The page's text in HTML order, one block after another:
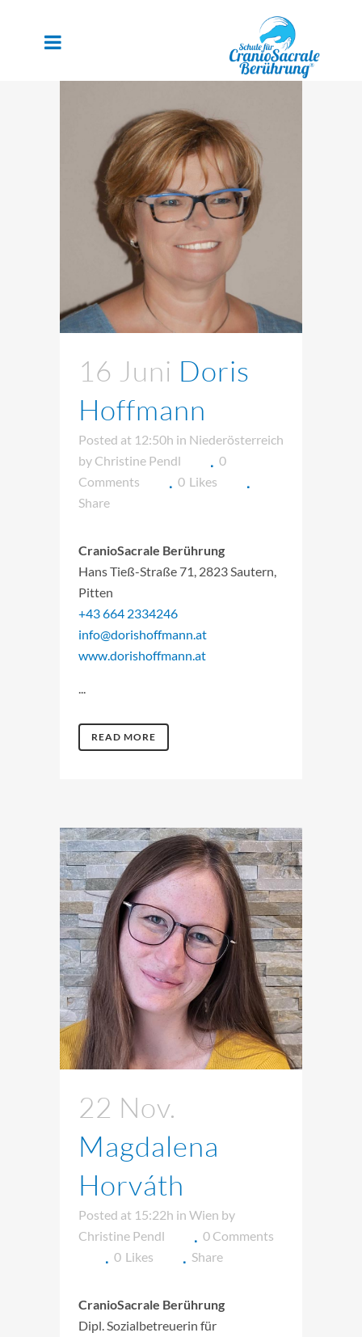
16 Juni Doris
Hoffmann
Posted at 12:50h in Niederösterreich
by Christine Pendl
0
Comments
0 Likes
Share
CranioSacrale Berührung
Hans Tieß-Straße 71, 2823 Sautern,
Pitten
+43 664 2334246
info@dorishoffmann.at
www.dorishoffmann.at
READ MORE
22 Nov.
Magdalena
Horváth
Posted at 15:22h in Wien by
Christine Pendl
0 Comments
0 Likes Share
CranioSacrale Berührung
Dipl. Sozialbetreuerin für